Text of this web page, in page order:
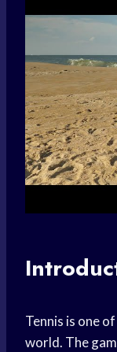
Tennis is one
world. The